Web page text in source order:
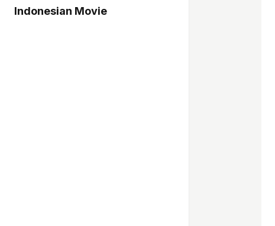
Indonesian Movie